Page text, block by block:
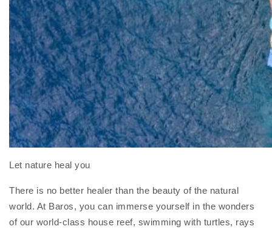
Let nature heal you
There is no better healer than the beauty of the natural
world. At Baros, you can immerse yourself in the wonders
of our world-class house reef, swimming with turtles, rays